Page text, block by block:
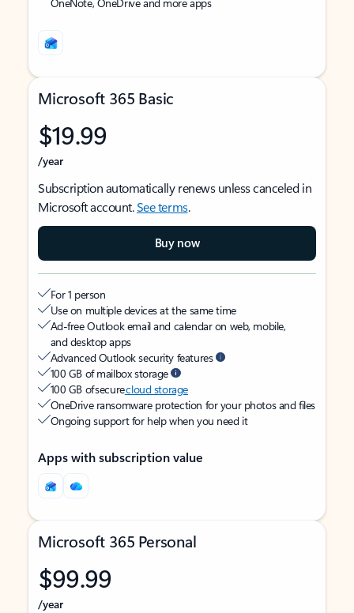
Microsoft 365 Basic
$19.99
/year
Subscription automatically renews unless canceled in
Microsoft account.See terms.
Buy now
For 1 person
Use on multiple devices at the same time
Ad-free Outlook email and calendar on web, mobile,
and desktop apps
Advanced Outlook security features
100 GB of mailbox storage
100 GB of securecloud storage
OneDrive ransomware protection for your photos and files
Ongoing support for help when you need it
Apps with subscription value
Microsoft 365 Personal
$99.99
/year